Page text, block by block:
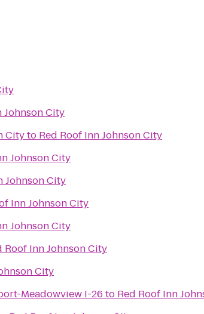
Johnson City
Cityto Red Roof Inn Johnson City
Johnson City
Johnson City
Inn Johnson City
Johnson City
Roof Inn Johnson City
City
Meadowview I-26 to Red Roof Inn